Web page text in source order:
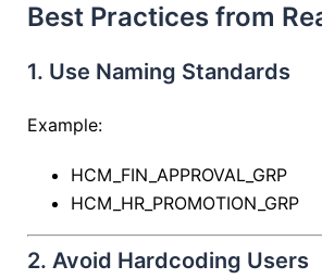
Best Practices from
1. Use Naming Standards
Example:
HCM_FIN_APPROVAL_GRP
HCM_HR_PROMOTION_GRP
2. Avoid Hardcoding Users